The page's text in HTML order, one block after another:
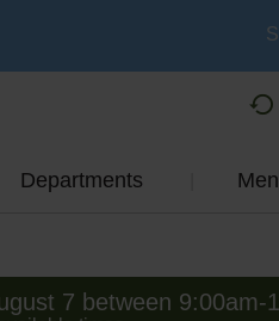
Departments
7 between 9:00am-